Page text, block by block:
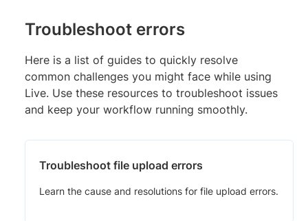
Troubleshoot errors
Here is a list of guides to quickly resolve
common challenges you might face while using
Live. Use these resources to troubleshoot issues
and keep your workflow running smoothly.
Troubleshoot file upload errors
Learn the cause and resolutions for file upload errors.